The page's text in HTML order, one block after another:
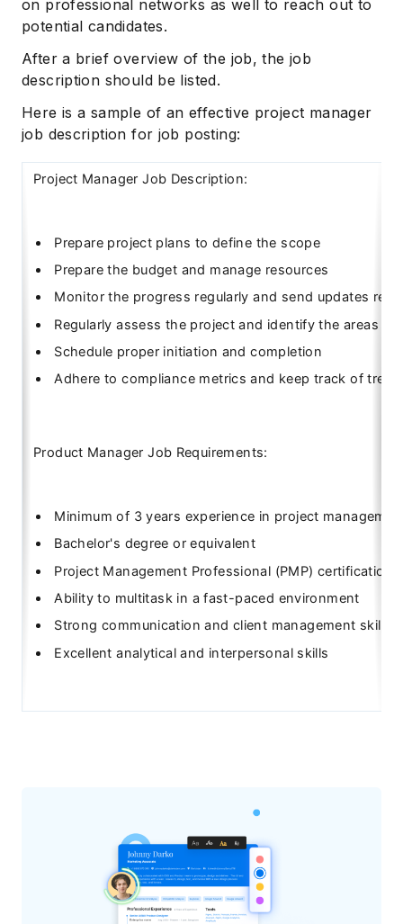
on professional networks as well to reach out to
potential candidates.
After a brief overview of the job, the job
description should be listed.
Here is a sample of an effective project manager
job description for job posting:
Project Manager Job Description:
Prepare project plans to define the scope
Prepare the budget and manage resources
Monitor the progress regularly and send updates
Regularly assess the project and identify the areas of
Schedule proper initiation and completion
Adhere to compliance metrics and keep track of
Product Manager Job Requirements:
Minimum of 3 years experience in project
Bachelor's degree or equivalent
Project Management Professional (PMP) certification
Ability to multitask in a fast-paced environment
Strong communication and client management skills
Excellent analytical and interpersonal skills